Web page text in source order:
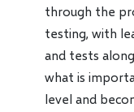
through the
testing, with
and tests
what is
level and